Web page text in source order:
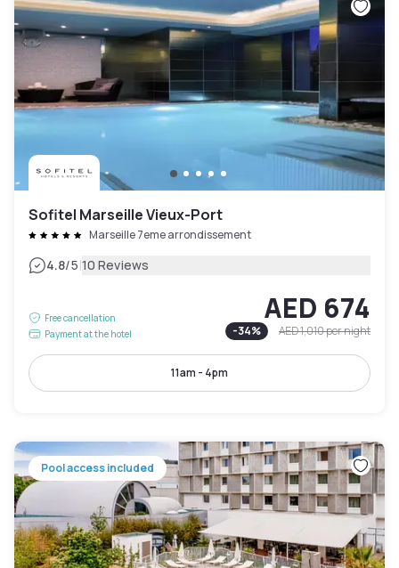
Sofitel Marseille Vieux-Port
Marseille 7eme arrondissement
4.8/5|10 Reviews
Free cancellation
Payment at the hotel
AED 674
-34% AED 1,010per night
11am - 4pm
Pool access included